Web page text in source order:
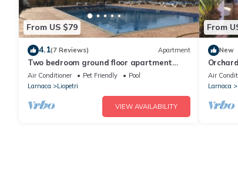
From US $79
4.1(7 Reviews) Apartment
Two bedroom ground floor apartment
with large communal pool in relaxing
location
Air Conditioner Pet Friendly
Pool
Larnaca
Liopetri
VIEW AVAILABILITY
From
New
Air
Larnaca